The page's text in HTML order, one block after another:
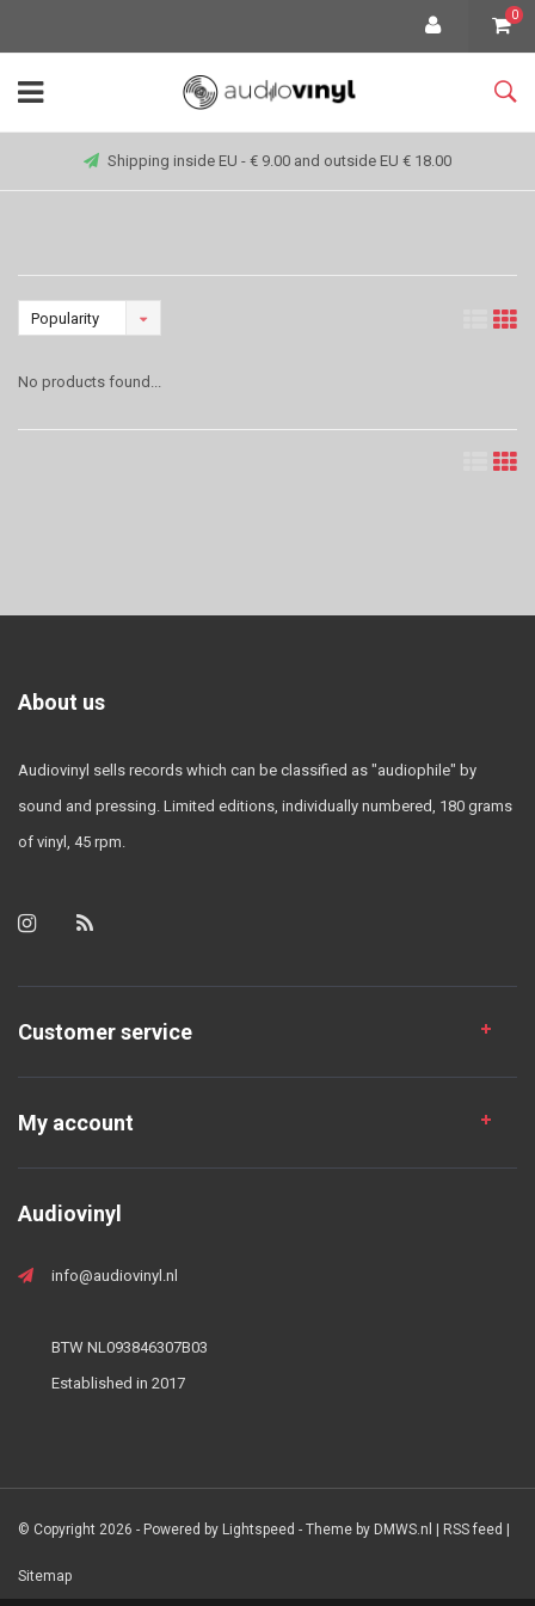
0
Shipping inside EU - € 9.00 and outside EU € 18.00
Popularity
No products found...
About us
Audiovinyl sells records which can be classified as "audiophile" by
sound and pressing. Limited editions, individually numbered, 180 grams
of vinyl, 45 rpm.
Customer service
My account
Audiovinyl
info@audiovinyl.nl
BTW NL093846307B03
Established in 2017
© Copyright 2026 - Powered by Lightspeed - Theme by DMWS.nl RSS feed
Sitemap